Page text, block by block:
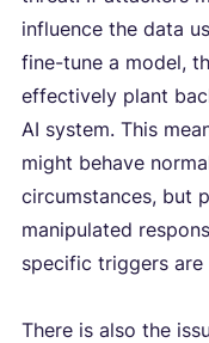
influence the data
fine-tune a model,
effectively plant
AI system. This
might behave
circumstances, but
manipulated
specific triggers are
There is also the